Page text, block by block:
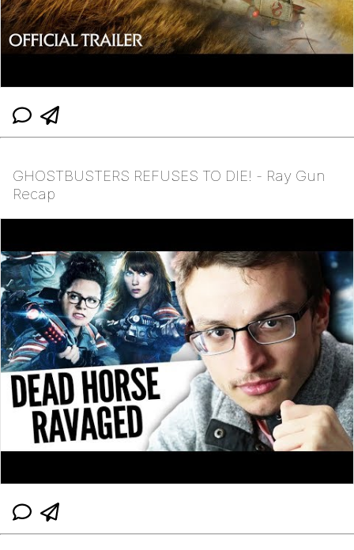
GHOSTBUSTERS REFUSES TO DIE! - Ray Gun
Recap